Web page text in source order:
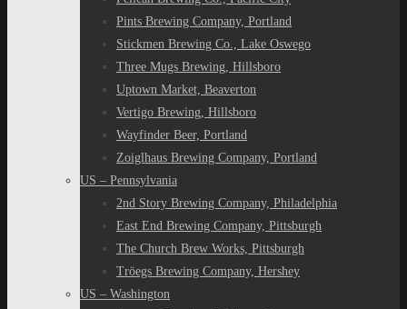
Pints Brewing Company, Portland
Stickmen Brewing Co., Lake Oswego
Three Mugs Brewing, Hillsboro
Uptown Market, Beaverton
Vertigo Brewing, Hillsboro
Wayfinder Beer, Portland
Zoiglhaus Brewing Company, Portland
US – Pennsylvania
2nd Story Brewing Company, Philadelphia
East End Brewing Company, Pittsburgh
The Church Brew Works, Pittsburgh
Tröegs Brewing Company, Hershey
US – Washington